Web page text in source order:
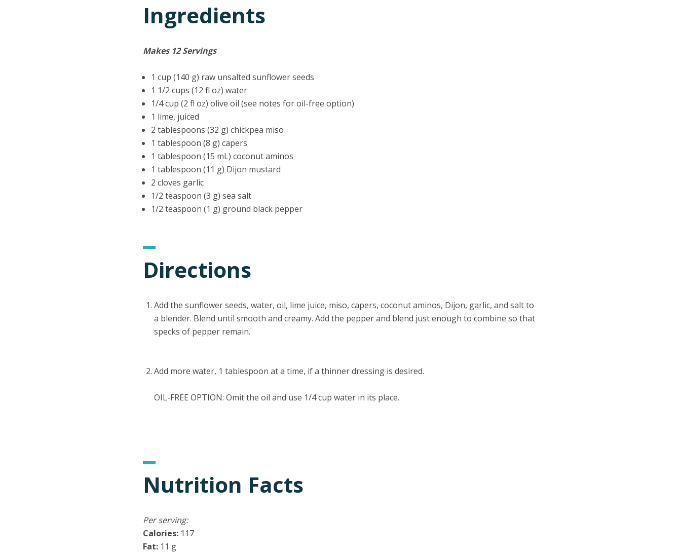
Ingredients
Makes 12 Servings
1 cup (140 g) raw unsalted sunflower seeds
1 1/2 cups (12 fl oz) water
1/4 cup (2 fl oz) olive oil (see notes for oil-free option)
1 lime, juiced
2 tablespoons (32 g) chickpea miso
1 tablespoon (8 g) capers
1 tablespoon (15 mL) coconut aminos
1 tablespoon (11 g) Dijon mustard
2 cloves garlic
1/2 teaspoon (3 g) sea salt
1/2 teaspoon (1 g) ground black pepper
Directions
Add the sunflower seeds, water, oil, lime juice, miso, capers, coconut aminos, Dijon, garlic, and salt to
a blender. Blend until smooth and creamy. Add the pepper and blend just enough to combine so that
specks of pepper remain.
Add more water, 1 tablespoon at a time, if a thinner dressing is desired.
OIL-FREE OPTION: Omit the oil and use 1/4 cup water in its place.
Nutrition Facts
Per serving:
Calories: 117
Fat: 11 g